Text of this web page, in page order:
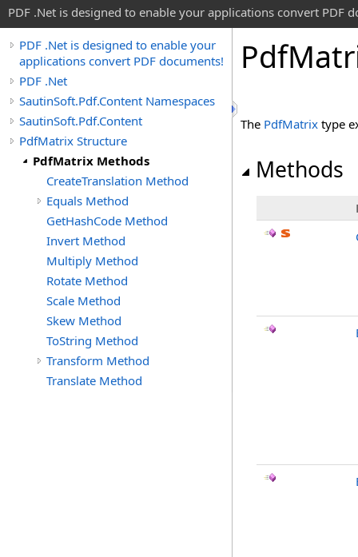
PDF .Net is designed to enable your applications convert PDF
PDF .Net is designed to enable your
applications convert PDF documents!
PDF .Net
SautinSoft.Pdf.Content Namespaces
SautinSoft.Pdf.Content
PdfMatrix Structure
PdfMatrix Methods
CreateTranslation Method
Equals Method
GetHashCode Method
Invert Method
Multiply Method
Rotate Method
Scale Method
Skew Method
ToString Method
Transform Method
Translate Method
Pdf
The PdfMatrix type
Methods